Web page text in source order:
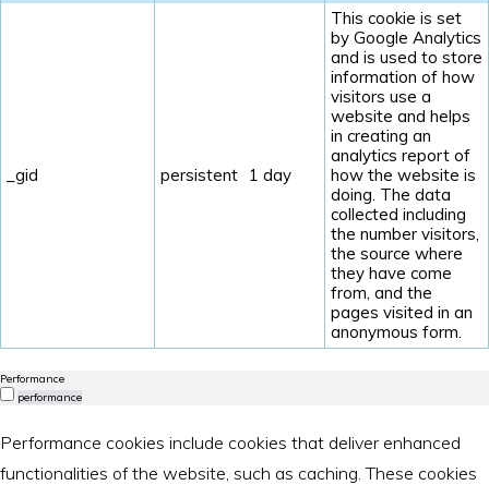
_gid persistent 1 day
This cookie is set
by Google Analytics
and is used to store
information of how
visitors use a
website and helps
in creating an
analytics report of
how the website is
doing. The data
collected including
the number visitors,
the source where
they have come
from, and the
pages visited in an
anonymous form.
Performance
performance
Performance cookies include cookies that deliver enhanced
functionalities of the website, such as caching. These cookies